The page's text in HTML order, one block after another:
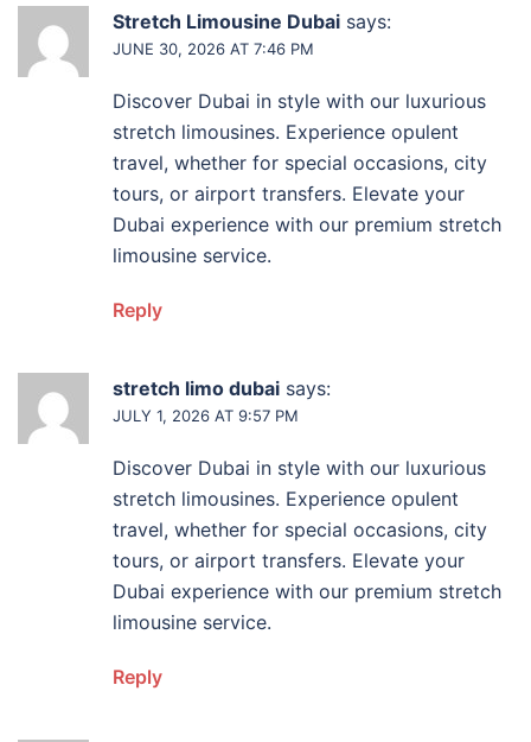
Stretch Limousine Dubai says:
JUNE 30, 2026 AT 7:46 PM
Discover Dubai in style with our luxurious
stretch limousines. Experience opulent
travel, whether for special occasions, city
tours, or airport transfers. Elevate your
Dubai experience with our premium stretch
limousine service.
Reply
stretch limo dubai says:
JULY 1, 2026 AT 9:57 PM
Discover Dubai in style with our luxurious
stretch limousines. Experience opulent
travel, whether for special occasions, city
tours, or airport transfers. Elevate your
Dubai experience with our premium stretch
limousine service.
Reply